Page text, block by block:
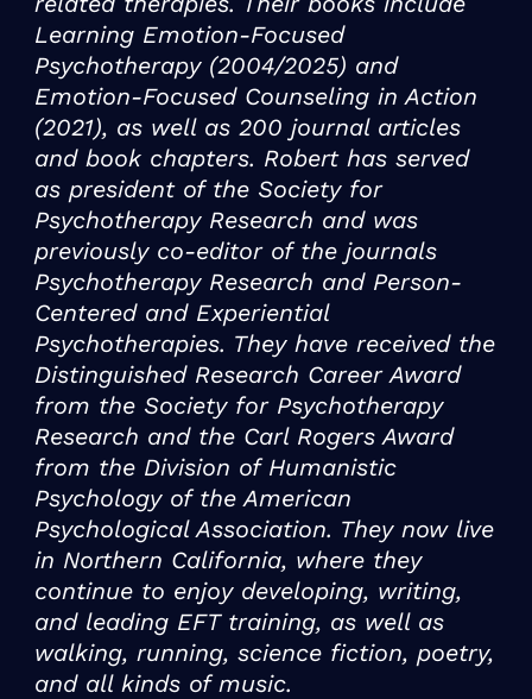
Learning Emotion-Focused
Psychotherapy (2004/2025) and
Emotion-Focused Counseling in Action
(2021), as well as 200 journal articles
and book chapters. Robert has served
as president of the Society for
Psychotherapy Research and was
previously co-editor of the journals
Psychotherapy Research and Person-
Centered and Experiential
Psychotherapies. They have received the
Distinguished Research Career Award
from the Society for Psychotherapy
Research and the Carl Rogers Award
from the Division of Humanistic
Psychology of the American
Psychological Association. They now live
in Northern California, where they
continue to enjoy developing, writing,
and leading EFT training, as well as
walking, running, science fiction, poetry,
and all kinds of music.